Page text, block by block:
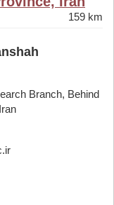
159 km
Branch, Behind